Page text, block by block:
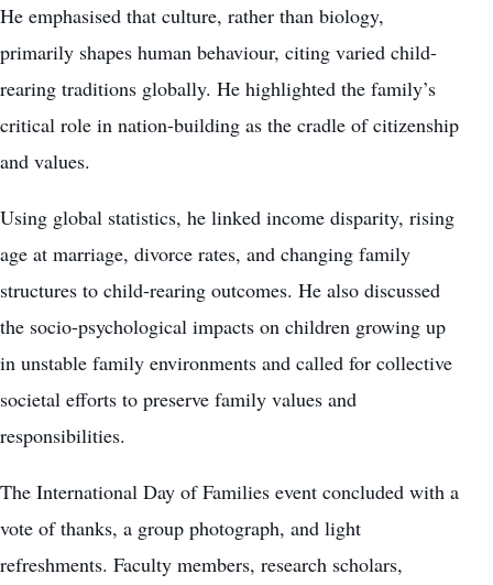
He emphasised that culture, rather than biology,
primarily shapes human behaviour, citing varied child-
rearing traditions globally. He highlighted the family’s
critical role in nation-building as the cradle of citizenship
and values.
Using global statistics, he linked income disparity, rising
age at marriage, divorce rates, and changing family
structures to child-rearing outcomes. He also discussed
the socio-psychological impacts on children growing up
in unstable family environments and called for collective
societal efforts to preserve family values and
responsibilities.
The International Day of Families event concluded with a
vote of thanks, a group photograph, and light
refreshments. Faculty members, research scholars,